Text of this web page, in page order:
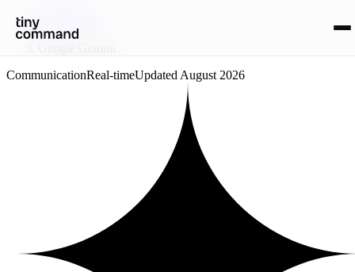
Integrations
/
CommunicationReal-timeUpdated August 2026